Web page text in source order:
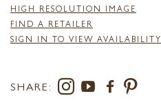
HIGH RESOLUTION IMAGE
FIND A RETAILER
SIGN IN TO VIEW AVAILABILITY
SHARE: